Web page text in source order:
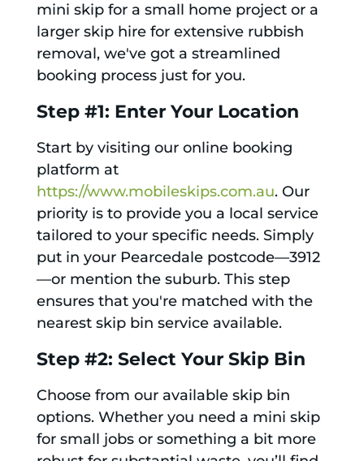
mini skip for a small home project or a
larger skip hire for extensive rubbish
removal, we've got a streamlined
booking process just for you.
Step #1: Enter Your Location
Start by visiting our online booking
platform at
https://www.mobileskips.com.au. Our
priority is to provide you a local service
tailored to your specific needs. Simply
put in your Pearcedale postcode—3912
—or mention the suburb. This step
ensures that you're matched with the
nearest skip bin service available.
Step #2: Select Your Skip Bin
Choose from our available skip bin
options. Whether you need a mini skip
for small jobs or something a bit more